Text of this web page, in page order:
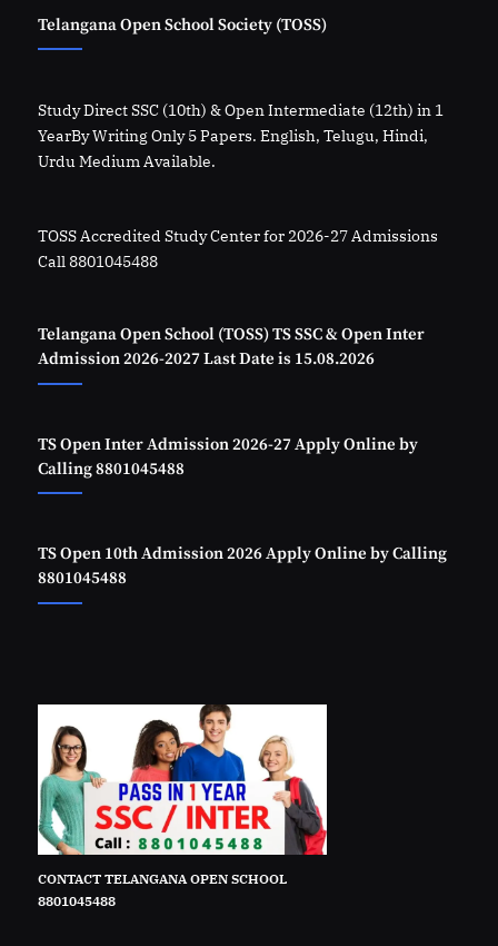
Telangana Open School Society (TOSS)
Study Direct SSC (10th) & Open Intermediate (12th) in 1
YearBy Writing Only 5 Papers. English, Telugu, Hindi,
Urdu Medium Available.
TOSS Accredited Study Center for 2026-27 Admissions
Call 8801045488
Telangana Open School (TOSS) TS SSC & Open Inter
Admission 2026-2027 Last Date is 15.08.2026
TS Open Inter Admission 2026-27 Apply Online by
Calling 8801045488
TS Open 10th Admission 2026 Apply Online by Calling
8801045488
CONTACT TELANGANA OPEN SCHOOL
8801045488